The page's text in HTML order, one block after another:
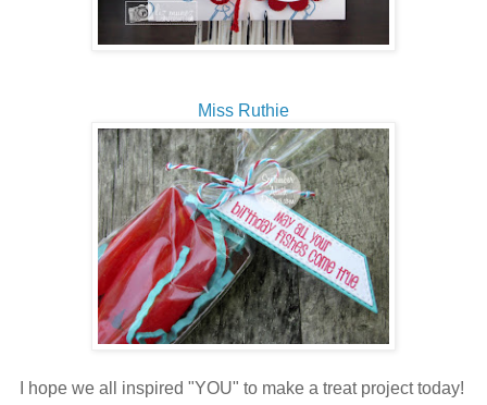
Miss Ruthie
I hope we all inspired "YOU" to make a treat project today!